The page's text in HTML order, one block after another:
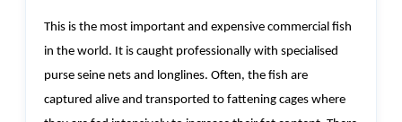
This is the most important and expensive commercial fish
in the world. It is caught professionally with specialised
purse seine nets and longlines. Often, the fish are
captured alive and transported to fattening cages where